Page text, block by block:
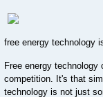
free energy technology
Free energy
competition. It's that
technology is not just